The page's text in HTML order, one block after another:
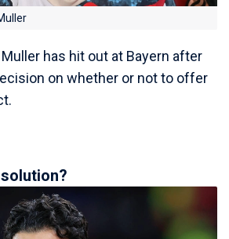
has hit out at Bayern after
on whether or not to offer